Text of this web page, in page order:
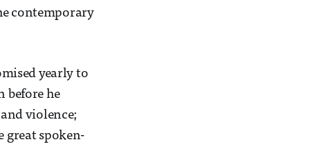
contemporary
yearly to
before he
violence;
great spoken-